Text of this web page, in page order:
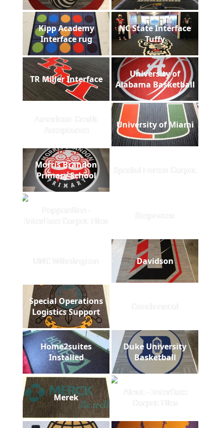
Kipp Academy
Interface rug
NC State Interface
Tuffy
TR Miller Interface
University of
Alabama Basketball
American Credit
Acceptance
University of Miami
Morris Brandon
Primary School
Special Forces Carpet
Pepperdine -
Interface Carpet Tiles
Stepnotes
UNC Wilmington Davidson
Special Operations
Logistics Support
Continental
Home2suites
Installed
Duke University
Basketball
Merek
Aleut - Interface
Carpet Tiles